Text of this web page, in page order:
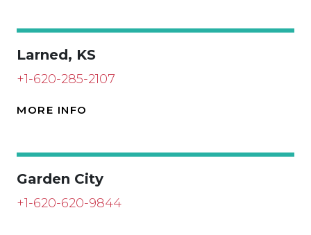
Larned, KS
+1-620-285-2107
MORE INFO
Garden City
+1-620-620-9844